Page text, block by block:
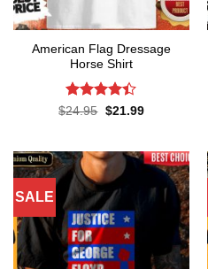
American Flag Dressage
Horse Shirt
Rated4.4
$24.95 Original
$21.99Current
SALE